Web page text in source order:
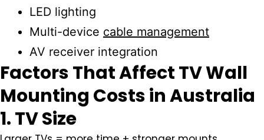
LED lighting
Multi-device cable management
AV receiver integration
Factors That Affect TV Wall
Mounting Costs in Australia
1. TV Size